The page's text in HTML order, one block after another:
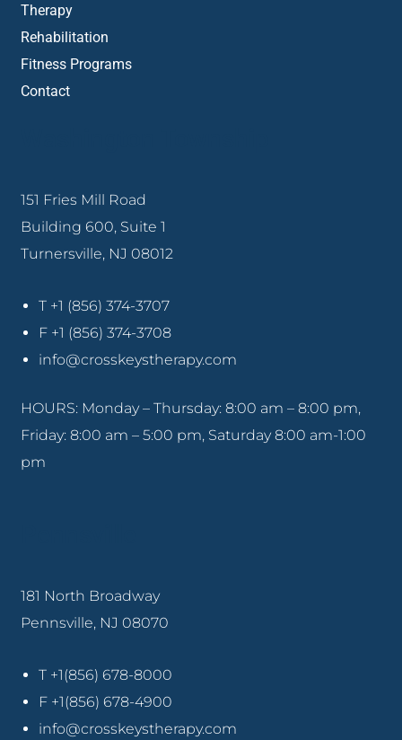
Therapy
Rehabilitation
Fitness Programs
Contact
151 Fries Mill Road
Building 600, Suite 1
Turnersville, NJ 08012
T +1 (856) 374-3707
F +1 (856) 374-3708
info@crosskeystherapy.com
HOURS: Monday – Thursday: 8:00 am – 8:00 pm,
Friday: 8:00 am – 5:00 pm, Saturday 8:00 am-1:00
pm
181 North Broadway
Pennsville, NJ 08070
T +1(856) 678-8000
F +1(856) 678-4900
info@crosskeystherapy.com